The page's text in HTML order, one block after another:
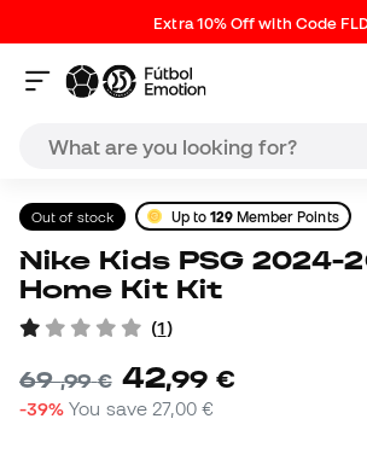
Extra 10% Off with Code
Out of stock Up to129Member Points
Nike Kids PSG 2024-2025
Home Kit Kit
(1)
69,99 € 42,99 €
-39% You save 27,00 €